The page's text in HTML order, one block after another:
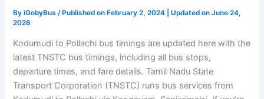
ByiGobyBus / Published on February 2, 2024 | Updated on June 24,
2026
Kodumudi to Pollachi bus timings are updated here with the
latest TNSTC bus timings, including all bus stops,
departure times, and fare details. Tamil Nadu State
Transport Corporation (TNSTC) runs bus services from